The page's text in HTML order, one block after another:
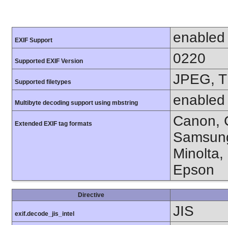
EXIF Support enabled
Supported EXIF Version 0220
Supported filetypes JPEG,
Multibyte decoding support using mbstring enabled
Extended EXIF tag formats
Canon,
Minolta,
Epson
Directive
exif.decode_jis_intel JIS